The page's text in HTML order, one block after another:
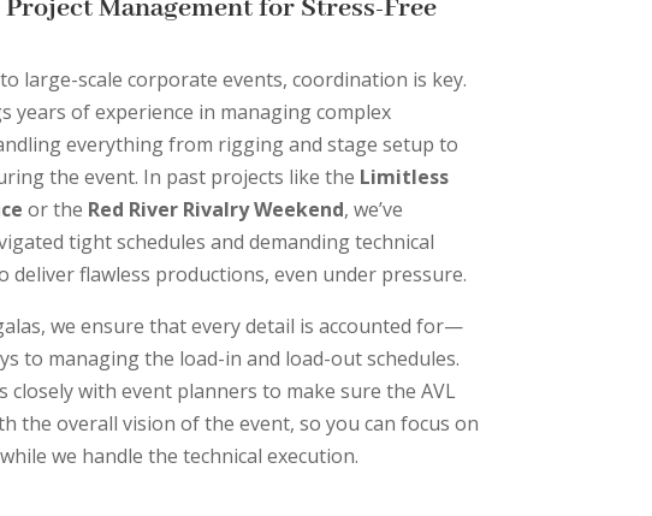
Project Management for Stress-Free
large-scale corporate events, coordination is key.
years of experience in managing complex
everything from rigging and stage setup to
the event. In past projects like the Limitless
or the Red River Rivalry Weekend, we’ve
tight schedules and demanding technical
deliver flawless productions, even under pressure.
we ensure that every detail is accounted for—
to managing the load-in and load-out schedules.
closely with event planners to make sure the AVL
the overall vision of the event, so you can focus on
we handle the technical execution.